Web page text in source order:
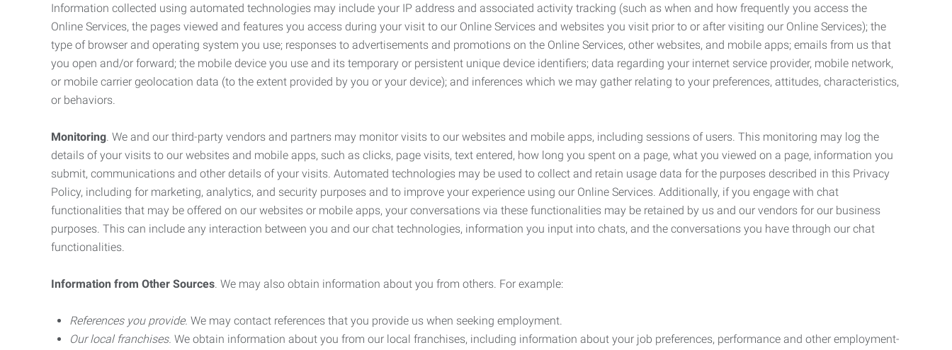
Information collected using automated technologies may include your IP address and associated activity tracking (such as when and how frequently you access the
Online Services, the pages viewed and features you access during your visit to our Online Services and websites you visit prior to or after visiting our Online Services); the
type of browser and operating system you use; responses to advertisements and promotions on the Online Services, other websites, and mobile apps; emails from us that
you open and/or forward; the mobile device you use and its temporary or persistent unique device identifiers; data regarding your internet service provider, mobile network,
or mobile carrier geolocation data (to the extent provided by you or your device); and inferences which we may gather relating to your preferences, attitudes, characteristics,
or behaviors.
Monitoring. We and our third-party vendors and partners may monitor visits to our websites and mobile apps, including sessions of users. This monitoring may log the
details of your visits to our websites and mobile apps, such as clicks, page visits, text entered, how long you spent on a page, what you viewed on a page, information you
submit, communications and other details of your visits. Automated technologies may be used to collect and retain usage data for the purposes described in this Privacy
Policy, including for marketing, analytics, and security purposes and to improve your experience using our Online Services. Additionally, if you engage with chat
functionalities that may be offered on our websites or mobile apps, your conversations via these functionalities may be retained by us and our vendors for our business
purposes. This can include any interaction between you and our chat technologies, information you input into chats, and the conversations you have through our chat
functionalities.
Information from Other Sources. We may also obtain information about you from others. For example:
References you provide. We may contact references that you provide us when seeking employment.
Our local franchises. We obtain information about you from our local franchises, including information about your job preferences, performance and other employment-